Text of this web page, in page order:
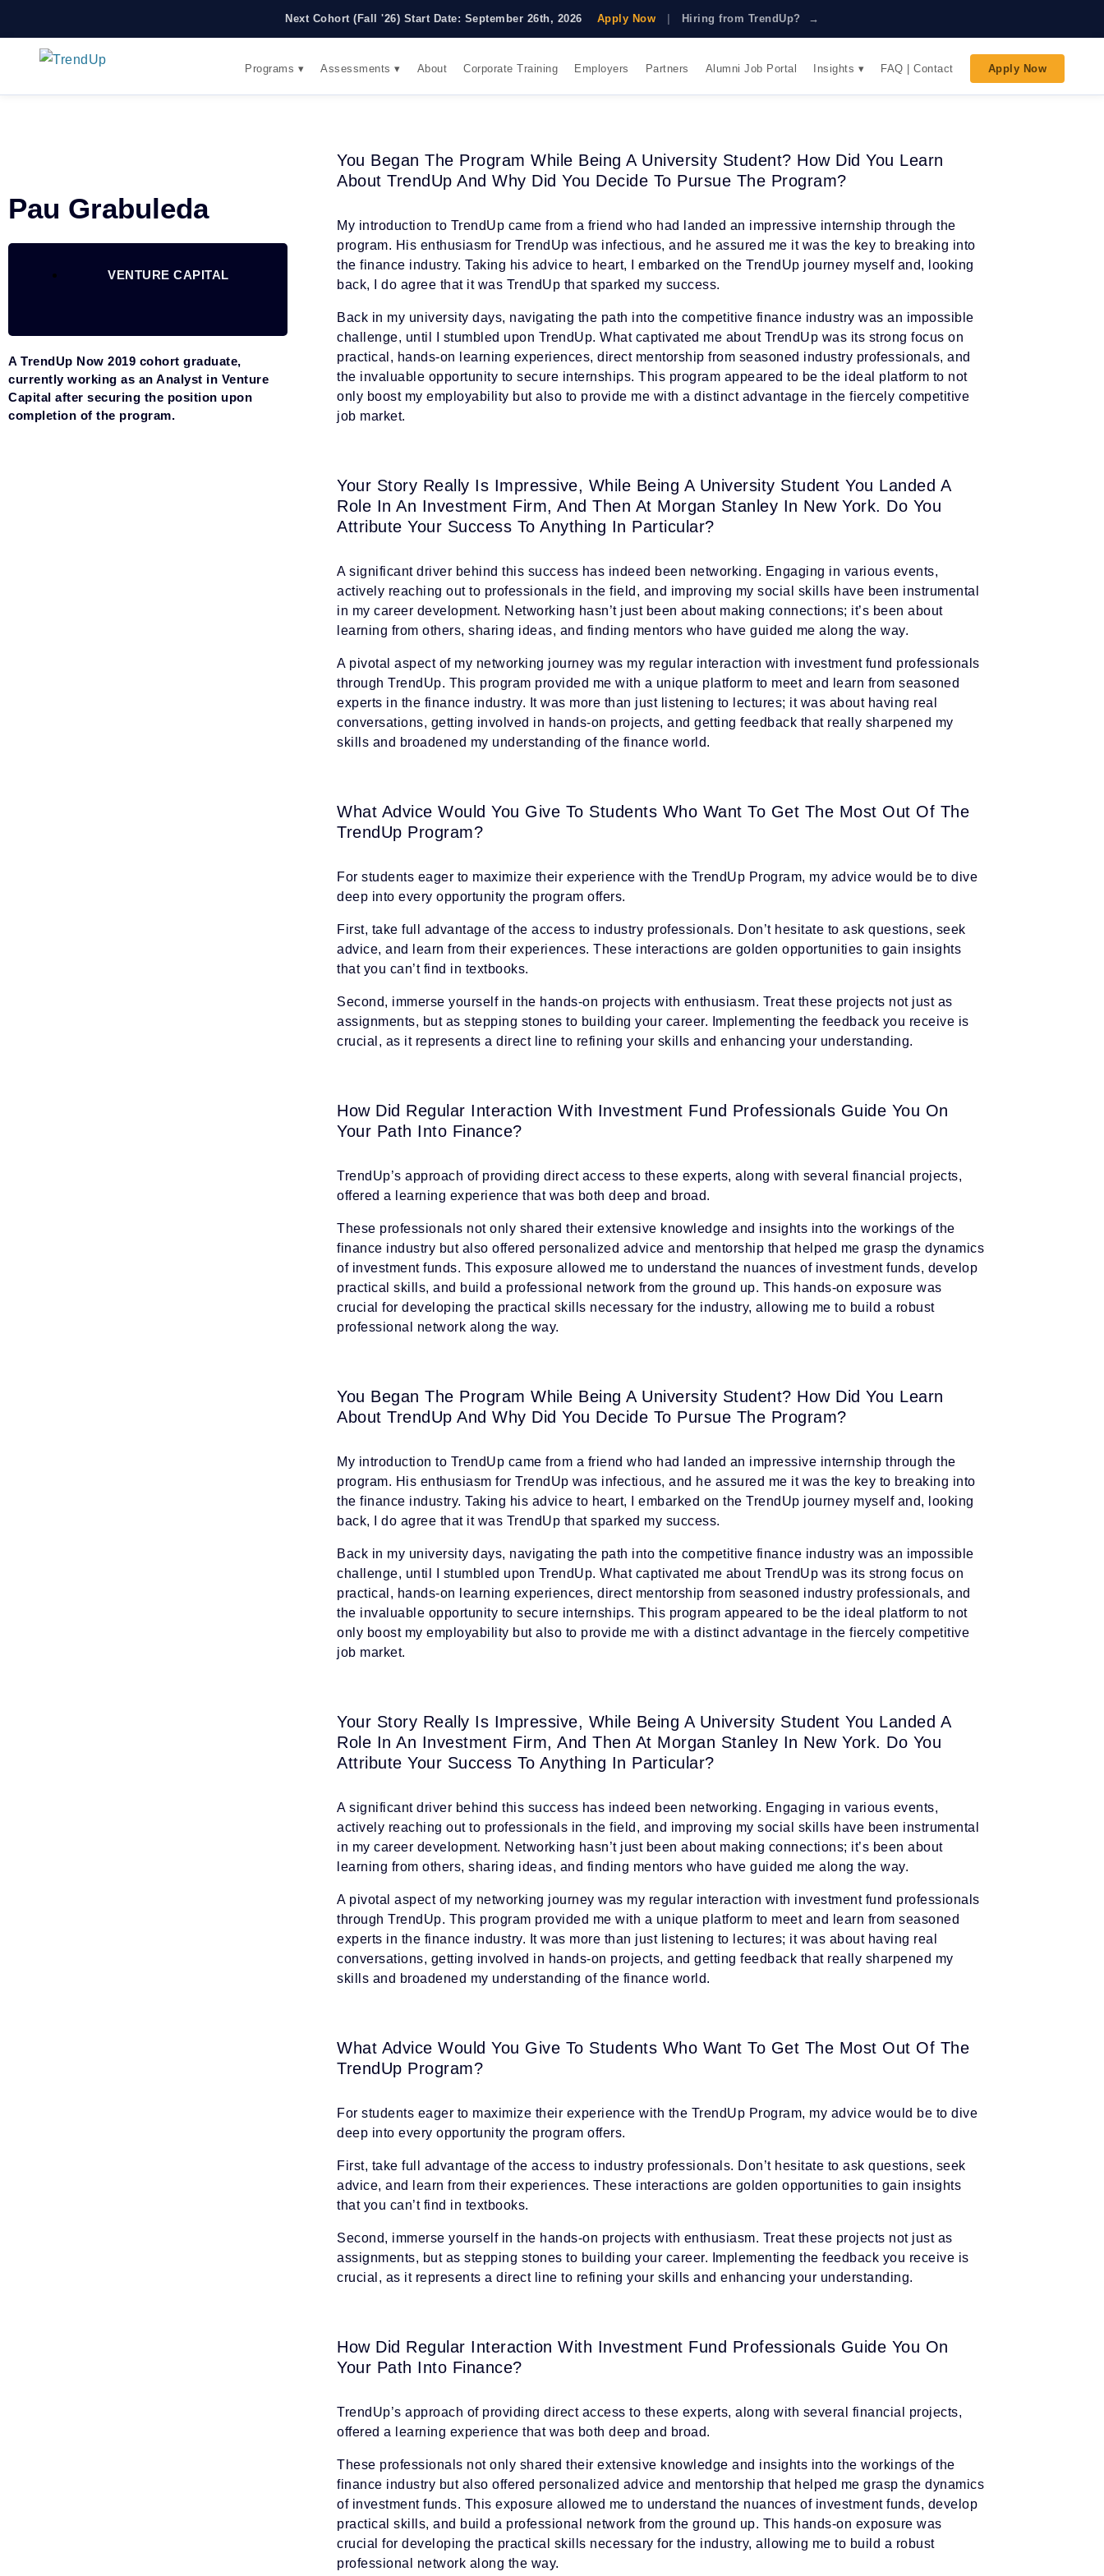
Next Cohort (Fall '26) Start Date: September 26th, 2026 Apply Now Hiring from TrendUp? →
Programs ▾ Assessments ▾ About Corporate Training Employers Partners Alumni Job Portal Insights ▾ FAQ | Contact Apply Now
Pau Grabuleda
VENTURE CAPITAL
A TrendUp Now 2019 cohort graduate,
currently working as an Analyst in Venture
Capital after securing the position upon
completion of the program.
You Began The Program While Being A University Student? How Did You Learn
About TrendUp And Why Did You Decide To Pursue The Program?
My introduction to TrendUp came from a friend who had landed an impressive internship through the
program. His enthusiasm for TrendUp was infectious, and he assured me it was the key to breaking into
the finance industry. Taking his advice to heart, I embarked on the TrendUp journey myself and, looking
back, I do agree that it was TrendUp that sparked my success.
Back in my university days, navigating the path into the competitive finance industry was an impossible
challenge, until I stumbled upon TrendUp. What captivated me about TrendUp was its strong focus on
practical, hands-on learning experiences, direct mentorship from seasoned industry professionals, and
the invaluable opportunity to secure internships. This program appeared to be the ideal platform to not
only boost my employability but also to provide me with a distinct advantage in the fiercely competitive
job market.
Your Story Really Is Impressive, While Being A University Student You Landed A
Role In An Investment Firm, And Then At Morgan Stanley In New York. Do You
Attribute Your Success To Anything In Particular?
A significant driver behind this success has indeed been networking. Engaging in various events,
actively reaching out to professionals in the field, and improving my social skills have been instrumental
in my career development. Networking hasn’t just been about making connections; it’s been about
learning from others, sharing ideas, and finding mentors who have guided me along the way.
A pivotal aspect of my networking journey was my regular interaction with investment fund professionals
through TrendUp. This program provided me with a unique platform to meet and learn from seasoned
experts in the finance industry. It was more than just listening to lectures; it was about having real
conversations, getting involved in hands-on projects, and getting feedback that really sharpened my
skills and broadened my understanding of the finance world.
What Advice Would You Give To Students Who Want To Get The Most Out Of The
TrendUp Program?
For students eager to maximize their experience with the TrendUp Program, my advice would be to dive
deep into every opportunity the program offers.
First, take full advantage of the access to industry professionals. Don’t hesitate to ask questions, seek
advice, and learn from their experiences. These interactions are golden opportunities to gain insights
that you can’t find in textbooks.
Second, immerse yourself in the hands-on projects with enthusiasm. Treat these projects not just as
assignments, but as stepping stones to building your career. Implementing the feedback you receive is
crucial, as it represents a direct line to refining your skills and enhancing your understanding.
How Did Regular Interaction With Investment Fund Professionals Guide You On
Your Path Into Finance?
TrendUp’s approach of providing direct access to these experts, along with several financial projects,
offered a learning experience that was both deep and broad.
These professionals not only shared their extensive knowledge and insights into the workings of the
finance industry but also offered personalized advice and mentorship that helped me grasp the dynamics
of investment funds. This exposure allowed me to understand the nuances of investment funds, develop
practical skills, and build a professional network from the ground up. This hands-on exposure was
crucial for developing the practical skills necessary for the industry, allowing me to build a robust
professional network along the way.
You Began The Program While Being A University Student? How Did You Learn
About TrendUp And Why Did You Decide To Pursue The Program?
My introduction to TrendUp came from a friend who had landed an impressive internship through the
program. His enthusiasm for TrendUp was infectious, and he assured me it was the key to breaking into
the finance industry. Taking his advice to heart, I embarked on the TrendUp journey myself and, looking
back, I do agree that it was TrendUp that sparked my success.
Back in my university days, navigating the path into the competitive finance industry was an impossible
challenge, until I stumbled upon TrendUp. What captivated me about TrendUp was its strong focus on
practical, hands-on learning experiences, direct mentorship from seasoned industry professionals, and
the invaluable opportunity to secure internships. This program appeared to be the ideal platform to not
only boost my employability but also to provide me with a distinct advantage in the fiercely competitive
job market.
Your Story Really Is Impressive, While Being A University Student You Landed A
Role In An Investment Firm, And Then At Morgan Stanley In New York. Do You
Attribute Your Success To Anything In Particular?
A significant driver behind this success has indeed been networking. Engaging in various events,
actively reaching out to professionals in the field, and improving my social skills have been instrumental
in my career development. Networking hasn’t just been about making connections; it’s been about
learning from others, sharing ideas, and finding mentors who have guided me along the way.
A pivotal aspect of my networking journey was my regular interaction with investment fund professionals
through TrendUp. This program provided me with a unique platform to meet and learn from seasoned
experts in the finance industry. It was more than just listening to lectures; it was about having real
conversations, getting involved in hands-on projects, and getting feedback that really sharpened my
skills and broadened my understanding of the finance world.
What Advice Would You Give To Students Who Want To Get The Most Out Of The
TrendUp Program?
For students eager to maximize their experience with the TrendUp Program, my advice would be to dive
deep into every opportunity the program offers.
First, take full advantage of the access to industry professionals. Don’t hesitate to ask questions, seek
advice, and learn from their experiences. These interactions are golden opportunities to gain insights
that you can’t find in textbooks.
Second, immerse yourself in the hands-on projects with enthusiasm. Treat these projects not just as
assignments, but as stepping stones to building your career. Implementing the feedback you receive is
crucial, as it represents a direct line to refining your skills and enhancing your understanding.
How Did Regular Interaction With Investment Fund Professionals Guide You On
Your Path Into Finance?
TrendUp’s approach of providing direct access to these experts, along with several financial projects,
offered a learning experience that was both deep and broad.
These professionals not only shared their extensive knowledge and insights into the workings of the
finance industry but also offered personalized advice and mentorship that helped me grasp the dynamics
of investment funds. This exposure allowed me to understand the nuances of investment funds, develop
practical skills, and build a professional network from the ground up. This hands-on exposure was
crucial for developing the practical skills necessary for the industry, allowing me to build a robust
professional network along the way.